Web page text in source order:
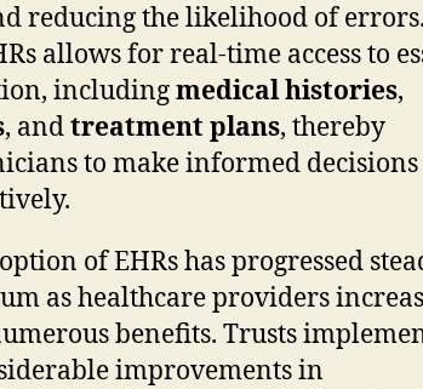
reducing the likelihood of
allows for real-time access to
includingmedical histories,
, andtreatment plans, thereby
to make informed decisions
of EHRs has progressed
as healthcare providers
benefits. Trusts
improvements in